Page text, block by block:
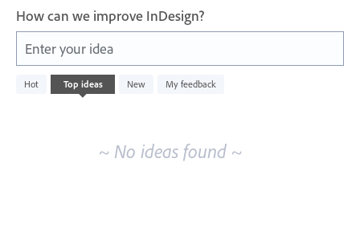
How can we improve InDesign?
Enter your idea
Hot Top ideas New My feedback
No
existing
~ No ideas found ~